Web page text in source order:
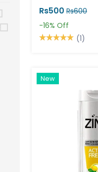
Rs500 Rs600
-16% Off
(1)
New